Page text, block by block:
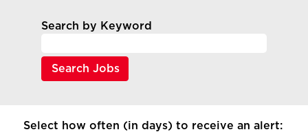
Search by Keyword
Select how often (in days) to receive an alert: